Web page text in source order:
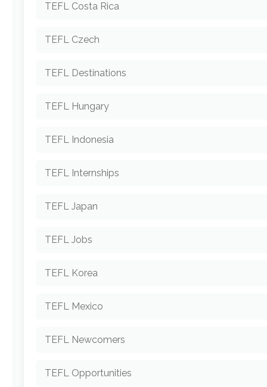
TEFL Costa Rica
TEFL Czech
TEFL Destinations
TEFL Hungary
TEFL Indonesia
TEFL Internships
TEFL Japan
TEFL Jobs
TEFL Korea
TEFL Mexico
TEFL Newcomers
TEFL Opportunities